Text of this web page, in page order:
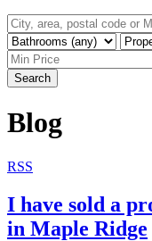
Search
Blog
RSS
I have sold a
in Maple Ridge